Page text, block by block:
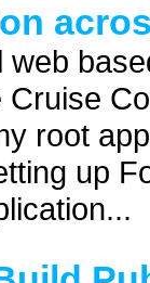
root
up